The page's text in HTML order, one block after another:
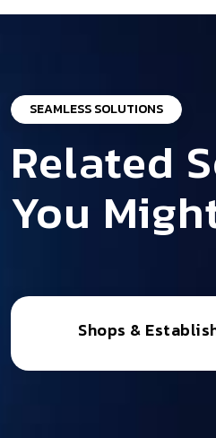
SEAMLESS SOLUTIONS
Related
You
Shops &